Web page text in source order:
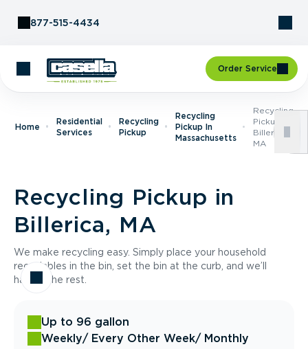
877-515-4434
Order Service
Home
Residential
Services
Recycling
Pickup
Recycling
Pickup In
Massachusetts
Recycling
Pickup In
Billerica,
MA
Recycling Pickup in
Billerica, MA
We make recycling easy. Simply place your household
recyclables in the bin, set the bin at the curb, and we’ll
handle the rest.
Up to 96 gallon
Weekly/ Every Other Week/ Monthly